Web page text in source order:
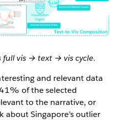
full vis → text → vis cycle.
and relevant data
of the selected
to the narrative, or
about Singapore’s outlier